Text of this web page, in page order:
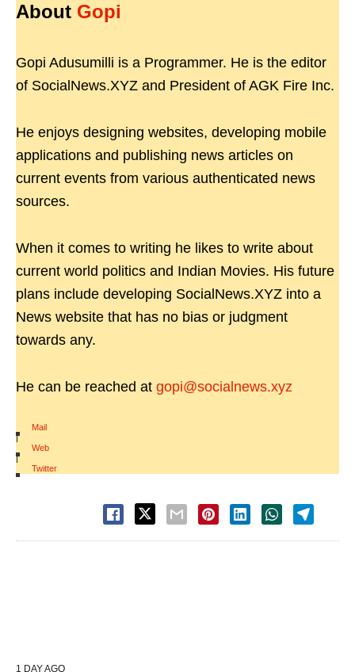
About Gopi
Gopi Adusumilli is a Programmer. He is the editor
of SocialNews.XYZ and President of AGK Fire Inc.
He enjoys designing websites, developing mobile
applications and publishing news articles on
current events from various authenticated news
sources.
When it comes to writing he likes to write about
current world politics and Indian Movies. His future
plans include developing SocialNews.XYZ into a
News website that has no bias or judgment
towards any.
He can be reached at gopi@socialnews.xyz
Mail
|
Web
|
Twitter
1 DAY AGO